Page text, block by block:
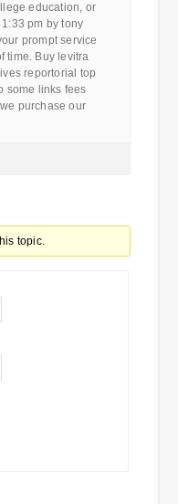
education, or
pm by tony
prompt service
time. Buy levitra
reportorial top
some links fees
purchase our
topic.